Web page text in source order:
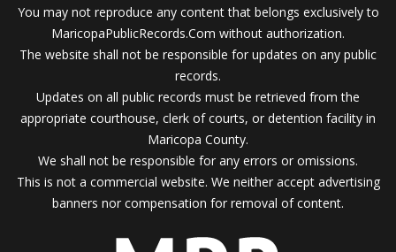
You may not reproduce any content that belongs exclusively to
MaricopaPublicRecords.Com without authorization.
The website shall not be responsible for updates on any public
records.
Updates on all public records must be retrieved from the
appropriate courthouse, clerk of courts, or detention facility in
Maricopa County.
We shall not be responsible for any errors or omissions.
This is not a commercial website. We neither accept advertising
banners nor compensation for removal of content.